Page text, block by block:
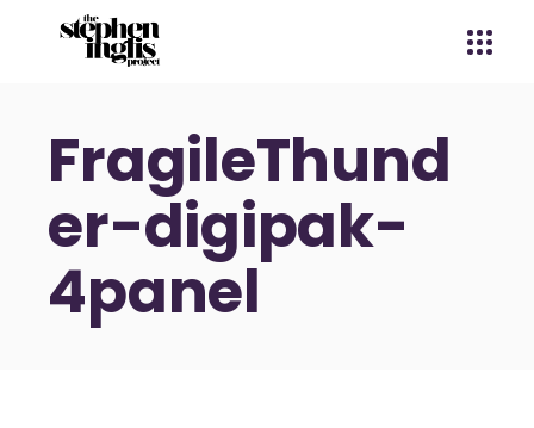
FragileThund
er-digipak-
4panel